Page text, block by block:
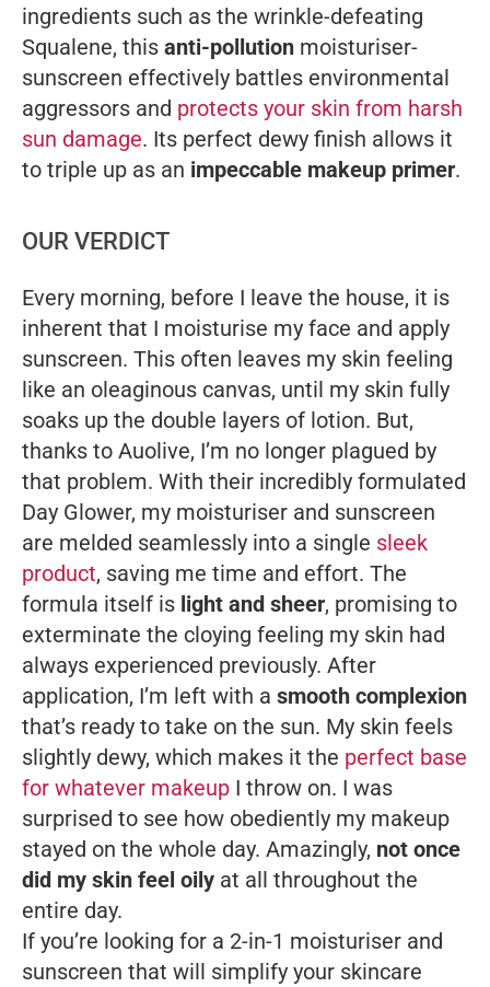
ingredients such as the wrinkle-defeating
Squalene, this anti-pollution moisturiser-
sunscreen effectively battles environmental
aggressors and protects your skin from harsh
sun damage. Its perfect dewy finish allows it
to triple up as an impeccable makeup primer.
OUR VERDICT
Every morning, before I leave the house, it is
inherent that I moisturise my face and apply
sunscreen. This often leaves my skin feeling
like an oleaginous canvas, until my skin fully
soaks up the double layers of lotion. But,
thanks to Auolive, I’m no longer plagued by
that problem. With their incredibly formulated
Day Glower, my moisturiser and sunscreen
are melded seamlessly into a single sleek
product, saving me time and effort. The
formula itself is light and sheer, promising to
exterminate the cloying feeling my skin had
always experienced previously. After
application, I’m left with a smooth complexion
that’s ready to take on the sun. My skin feels
slightly dewy, which makes it the perfect base
for whatever makeup I throw on. I was
surprised to see how obediently my makeup
stayed on the whole day. Amazingly, not once
did my skin feel oily at all throughout the
entire day.
If you’re looking for a 2-in-1 moisturiser and
sunscreen that will simplify your skincare